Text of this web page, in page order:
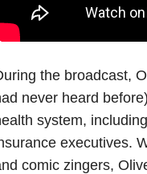
the broadcast,
never heard
system,
executives.
comic zingers,